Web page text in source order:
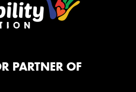
PARTNER OF